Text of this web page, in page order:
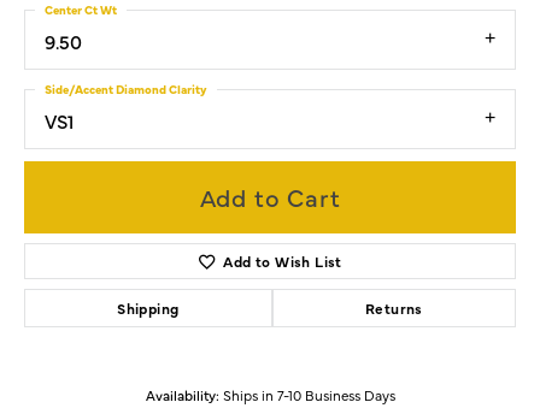
9.50
Center Ct Wt
VS1
Side/Accent Diamond Clarity
Add to Cart
Add to Wish List
Shipping Returns
Availability: Ships in 7-10 Business Days